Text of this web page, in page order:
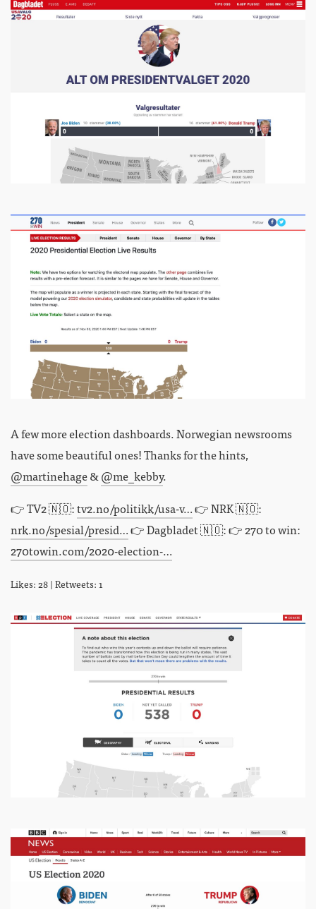
A few more election dashboards. Norwegian newsrooms
have some beautiful ones! Thanks for the hints,
@martinehage&@me_kebby.
👉 TV2 🇳🇴:tv2.no/politikk/usa-v…👉 NRK 🇳🇴:
nrk.no/spesial/presid…👉 Dagbladet 🇳🇴: 👉 270 to win:
270towin.com/2020-election-…
Likes: 28 | Retweets: 1